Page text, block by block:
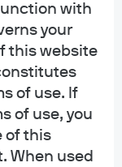
with
your
this website
of use. If
of use, you
of this
When used
for informational
to be a
strategy, plan feature
agree with the
in this material are
None of J.P. Morgan
that the
action or any action at